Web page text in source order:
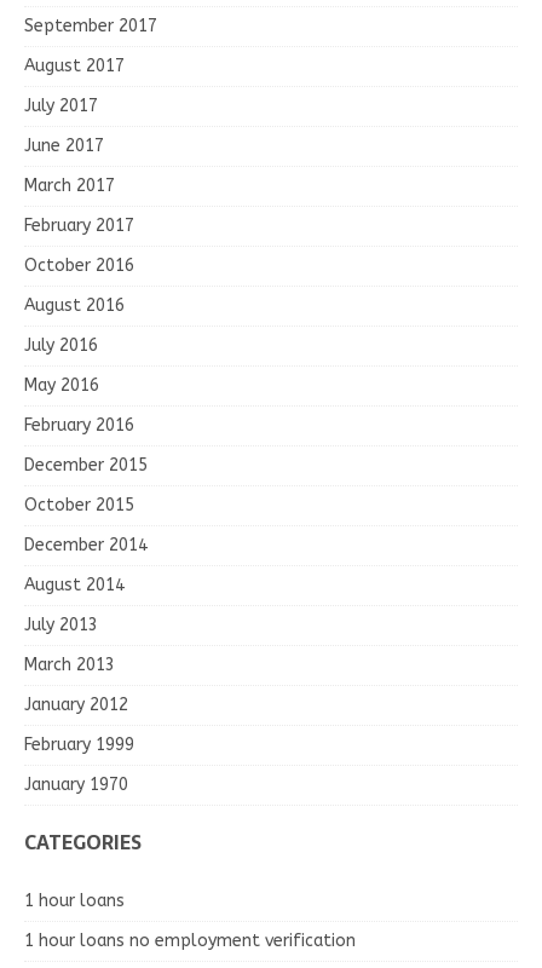
September 2017
August 2017
July 2017
June 2017
March 2017
February 2017
October 2016
August 2016
July 2016
May 2016
February 2016
December 2015
October 2015
December 2014
August 2014
July 2013
March 2013
January 2012
February 1999
January 1970
CATEGORIES
1 hour loans
1 hour loans no employment verification